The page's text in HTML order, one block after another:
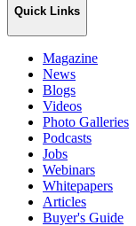
Quick Links
Magazine
News
Blogs
Videos
Photo Galleries
Podcasts
Jobs
Webinars
Whitepapers
Articles
Buyer's Guide